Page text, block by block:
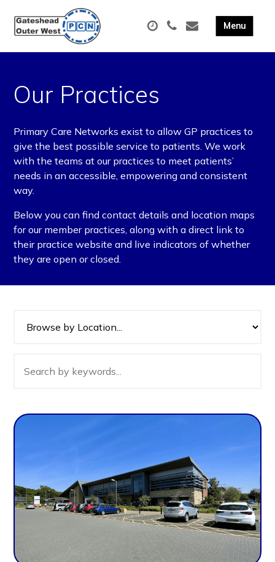
Our Practices
Primary Care Networks exist to allow GP practices to
give the best possible service to patients. We work
with the teams at our practices to meet patients’
needs in an accessible, empowering and consistent
way.
Below you can find contact details and location maps
for our member practices, along with a direct link to
their practice website and live indicators of whether
they are open or closed.